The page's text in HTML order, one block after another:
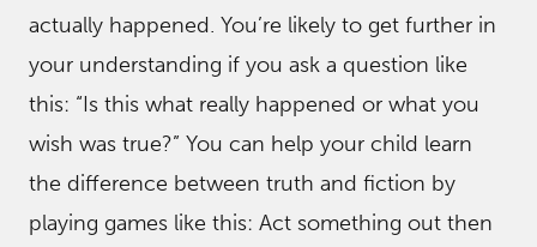
actually happened. You’re likely to get further in
your understanding if you ask a question like
this: “Is this what really happened or what you
wish was true?” You can help your child learn
the difference between truth and fiction by
playing games like this: Act something out then